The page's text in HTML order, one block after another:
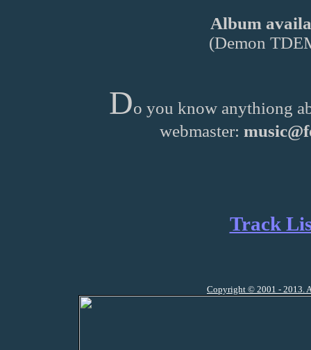
Album
(Demon
Do you know anythiong
webmaster:
Track
Copyright © 2001 - 2013.